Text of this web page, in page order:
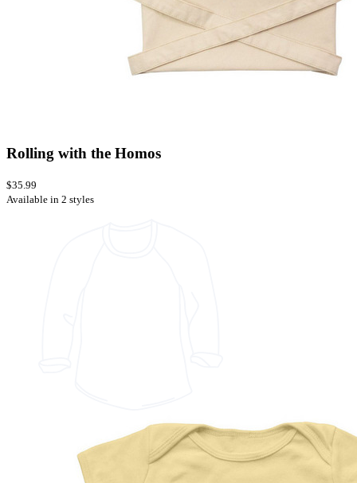
Rolling with the Homos
$35.99
Available in 2 styles